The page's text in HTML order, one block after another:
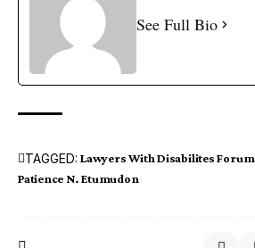
See Full Bio
TAGGED: Lawyers With Disabilites Forum
Patience N. Etumudon